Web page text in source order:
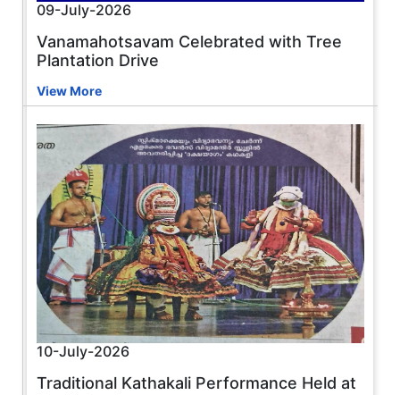
09-July-2026
Vanamahotsavam Celebrated with Tree
Plantation Drive
View More
10-July-2026
Traditional Kathakali Performance Held at